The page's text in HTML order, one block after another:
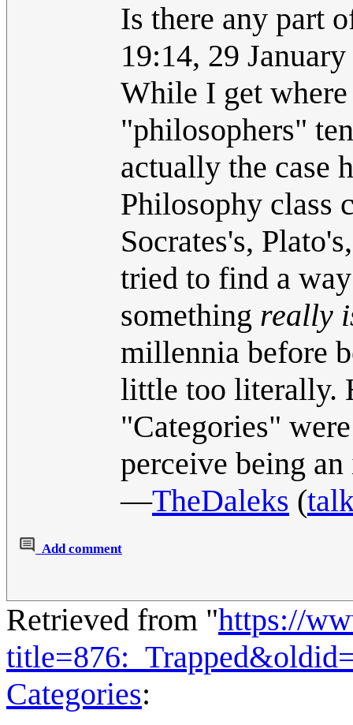
Is there any part
19:14, 29
While I get
"philosophers"
actually the case
Philosophy class
Socrates's,
tried to find a
something really
millennia before
little too literally.
"Categories"
perceive being
―TheDaleks (
Add comment
Retrieved from "https://
Categories: